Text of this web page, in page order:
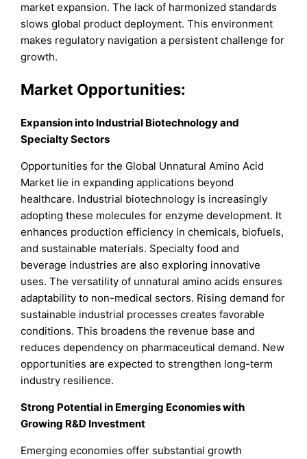
market expansion. The lack of harmonized standards
slows global product deployment. This environment
makes regulatory navigation a persistent challenge for
growth.
Market Opportunities:
Expansion into Industrial Biotechnology and
Specialty Sectors
Opportunities for the Global Unnatural Amino Acid
Market lie in expanding applications beyond
healthcare. Industrial biotechnology is increasingly
adopting these molecules for enzyme development. It
enhances production efficiency in chemicals, biofuels,
and sustainable materials. Specialty food and
beverage industries are also exploring innovative
uses. The versatility of unnatural amino acids ensures
adaptability to non-medical sectors. Rising demand for
sustainable industrial processes creates favorable
conditions. This broadens the revenue base and
reduces dependency on pharmaceutical demand. New
opportunities are expected to strengthen long-term
industry resilience.
Strong Potential in Emerging Economies with
Growing R&D Investment
Emerging economies offer substantial growth